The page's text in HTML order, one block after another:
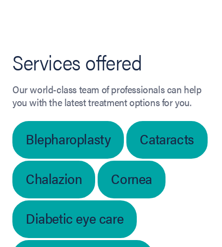
Services offered
Our world-class team of professionals can help
you with the latest treatment options for you.
Blepharoplasty
Cataracts
Chalazion
Cornea
Diabetic eye care